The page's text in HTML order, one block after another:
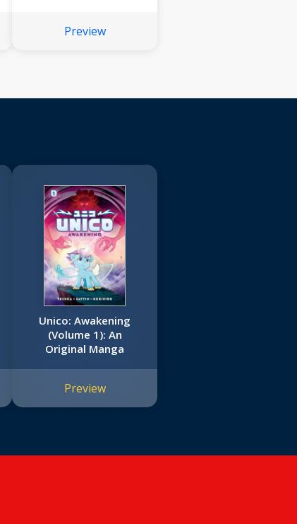
Preview
Unico: Awakening
(Volume 1): An
Original Manga
Preview